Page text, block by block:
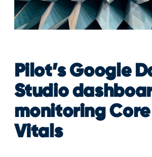
Pilot’s Google
Studio
monitoring
Vitals